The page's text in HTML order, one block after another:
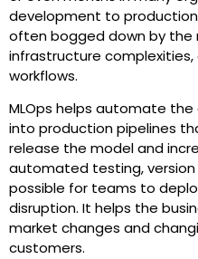
development to
often bogged down by the
infrastructure
workflows.
MLOps helps automate
into production pipelines
release the model and
automated testing,
possible for teams to
disruption. It helps the
market changes and
customers.